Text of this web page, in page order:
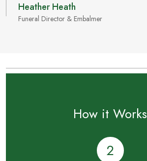
Heather Heath
Funeral Director & Embalmer
How it Works
2